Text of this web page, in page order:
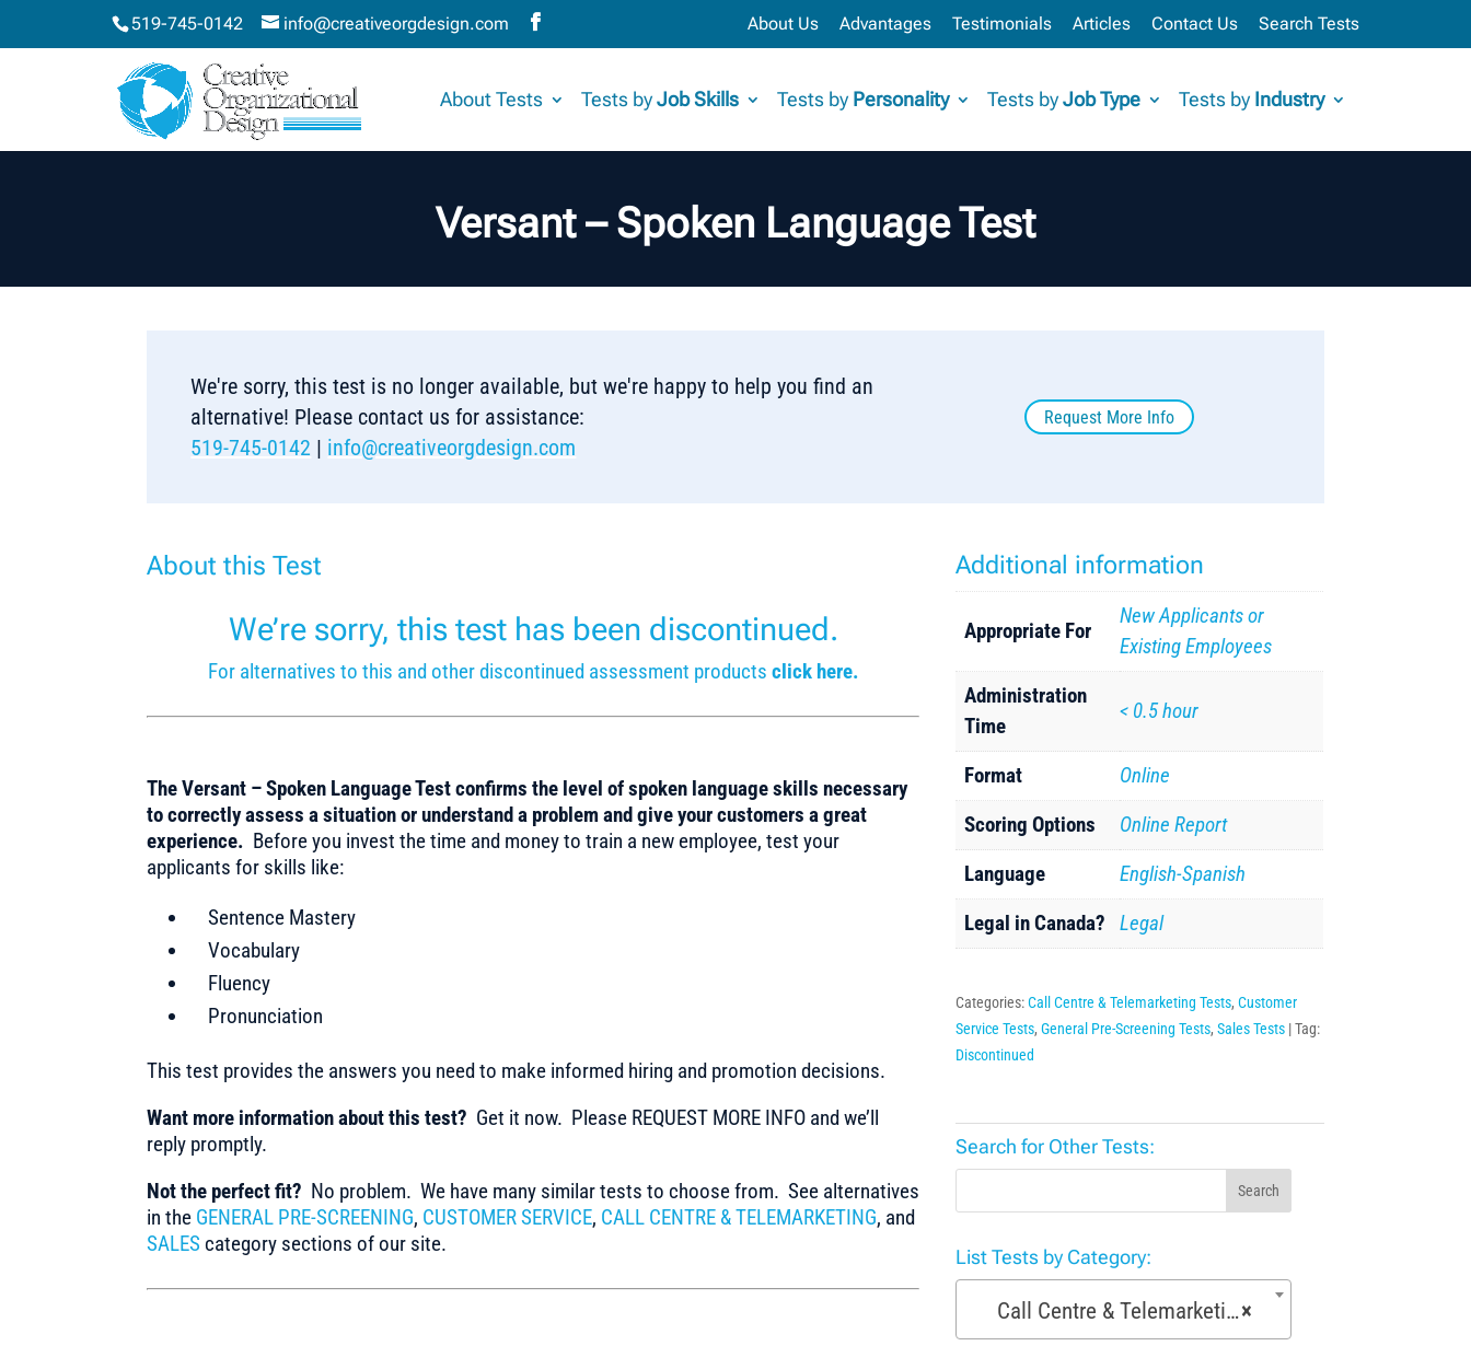
519-745-0142 info@creativeorgdesign.com About Us Advantages Testimonials Articles Contact Us Search Tests
About Tests Tests byJob Skills Tests by Personality Tests byJob Type Tests by Industry
Versant – Spoken Language Test
We're sorry, this test is no longer available, but we're happy to help you find an
alternative! Please contact us for assistance:
519-745-0142 | info@creativeorgdesign.com
Request More Info
About this Test
We’re sorry, this test has been discontinued.
For alternatives to this and other discontinued assessment products click here.
The Versant – Spoken Language Test confirms the level of spoken language skills necessary
to correctly assess a situation or understand a problem and give your customers a great
experience. Before you invest the time and money to train a new employee, test your
applicants for skills like:
Sentence Mastery
Vocabulary
Fluency
Pronunciation
This test provides the answers you need to make informed hiring and promotion decisions.
Want more information about this test? Get it now. Please REQUEST MORE INFO and we’ll
reply promptly.
Not the perfect fit? No problem. We have many similar tests to choose from. See alternatives
in the GENERAL PRE-SCREENING, CUSTOMER SERVICE, CALL CENTRE & TELEMARKETING, and
SALES category sections of our site.
Additional information
Appropriate For
New Applicants or
Existing Employees
Administration
Time
< 0.5 hour
Format
Online
Scoring Options
Online Report
Language
English-Spanish
Legal in Canada?
Legal
Categories:Call Centre & Telemarketing Tests, Customer
Service Tests, General Pre-Screening Tests, Sales Tests Tag:
Discontinued
Search for Other Tests:
Search
List Tests by Category:
×
Call Centre & Telemarketing Tests (29)